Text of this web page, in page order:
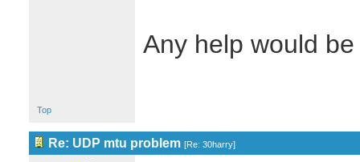
Any help would
Top
Re: UDP mtu problem [Re: 30harry]